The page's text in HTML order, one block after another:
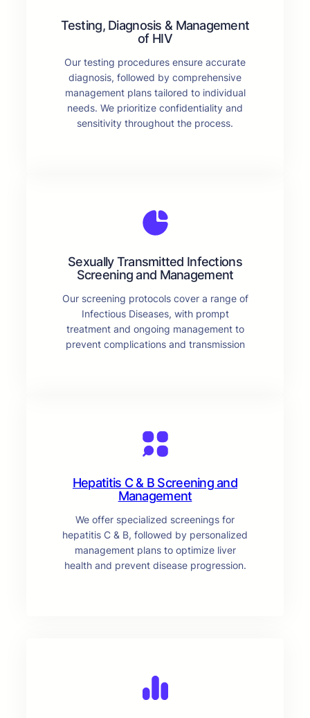
Testing, Diagnosis & Management
of HIV
Our testing procedures ensure accurate
diagnosis, followed by comprehensive
management plans tailored to individual
needs. We prioritize confidentiality and
sensitivity throughout the process.
Sexually Transmitted Infections
Screening and Management
Our screening protocols cover a range of
Infectious Diseases, with prompt
treatment and ongoing management to
prevent complications and transmission
Hepatitis C & B Screening and
Management
We offer specialized screenings for
hepatitis C & B, followed by personalized
management plans to optimize liver
health and prevent disease progression.